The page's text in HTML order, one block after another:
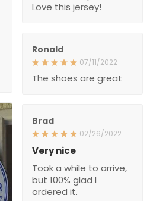
Love this jersey!
Ronald
07/11/2022
The shoes are great
Brad
02/26/2022
Very nice
Took a while to arrive,
but 100% glad I
ordered it.